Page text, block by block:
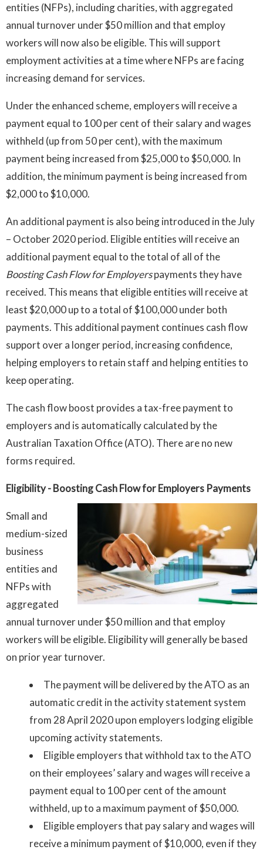
entities (NFPs), including charities, with aggregated
annual turnover under $50 million and that employ
workers will now also be eligible. This will support
employment activities at a time where NFPs are facing
increasing demand for services.
Under the enhanced scheme, employers will receive a
payment equal to 100 per cent of their salary and wages
withheld (up from 50 per cent), with the maximum
payment being increased from $25,000 to $50,000. In
addition, the minimum payment is being increased from
$2,000 to $10,000.
An additional payment is also being introduced in the July
– October 2020 period. Eligible entities will receive an
additional payment equal to the total of all of the
Boosting CashFlow for Employerspayments they have
received. This means that eligible entities will receive at
least $20,000 up to a total of $100,000 under both
payments. This additional payment continues cash flow
support over a longer period, increasing confidence,
helping employers to retain staff and helping entities to
keep operating.
The cash flow boost provides a tax-free payment to
employers and is automatically calculated by the
Australian Taxation Office (ATO). There are no new
forms required.
Eligibility- Boosting Cash Flow for Employers Payments
Small and
medium-sized
business
entities and
NFPs with
aggregated
annual turnover under $50 million and that employ
workers will be eligible. Eligibility will generally be based
on prior year turnover.
The payment will be delivered by the ATO as an
automatic credit in the activity statement system
from 28 April 2020 upon employers lodging eligible
upcoming activity statements.
Eligible employers that withhold tax to the ATO
on their employees’ salary and wages will receive a
payment equal to 100 per cent of the amount
withheld, up to a maximum payment of $50,000.
Eligible employers that pay salary and wages will
receive a minimum payment of $10,000, even if they